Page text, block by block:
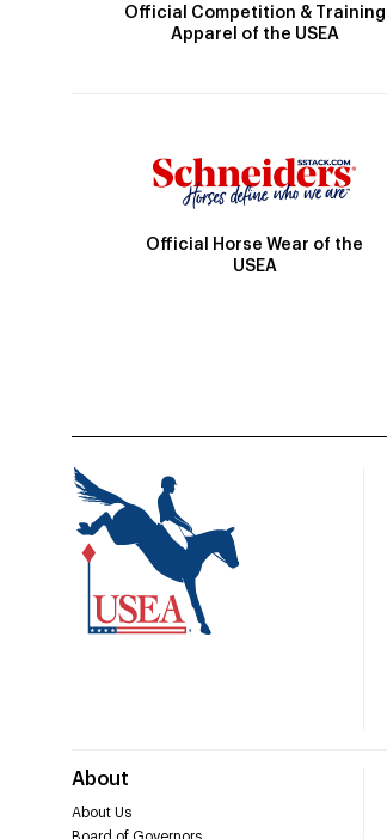
Official Competition & Training
Apparel of the USEA
Official Horse Wear of the
USEA
About
About Us